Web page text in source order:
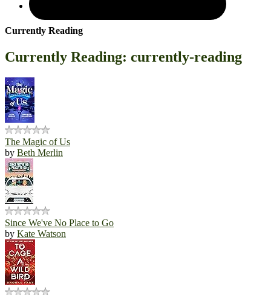
Currently Reading
Currently Reading: currently-reading
The Magic of Us
by Beth Merlin
Since We've No Place to Go
by Kate Watson